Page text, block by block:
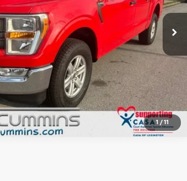
1 / 11
Ext.
I'm Interested
View Details